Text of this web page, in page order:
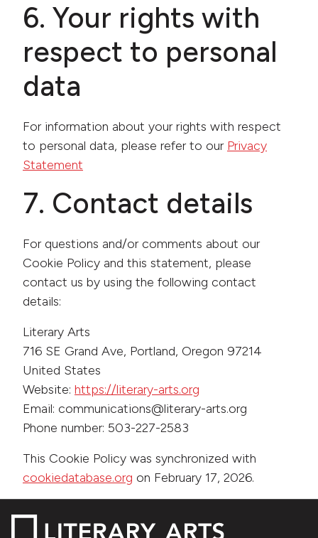
6. Your rights with
respect to personal
data
For information about your rights with respect
to personal data, please refer to our Privacy
Statement
7. Contact details
For questions and/or comments about our
Cookie Policy and this statement, please
contact us by using the following contact
details:
Literary Arts
716 SE Grand Ave, Portland, Oregon 97214
United States
Website: https://literary-arts.org
Email: communications@literary-arts.org
Phone number: 503-227-2583
This Cookie Policy was synchronized with
cookiedatabase.org on February 17, 2026.